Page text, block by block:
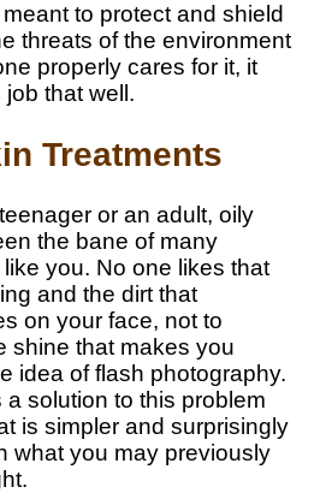
to protect and shield
threats of the environment
properly cares for it, it
that well.
Treatments
or an adult, oily
the bane of many
you. No one likes that
and the dirt that
on your face, not to
shine that makes you
idea of flash photography.
a solution to this problem
is simpler and surprisingly
what you may previously